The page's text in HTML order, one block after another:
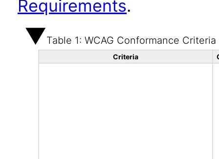
Requirements.
Table 1: WCAG Conformance Criteria
Criteria